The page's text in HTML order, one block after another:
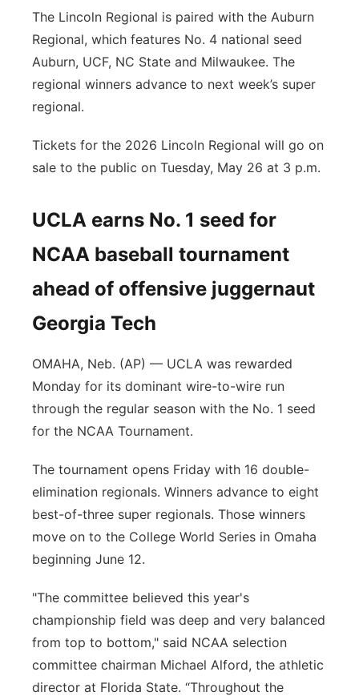
The Lincoln Regional is paired with the Auburn
Regional, which features No. 4 national seed
Auburn, UCF, NC State and Milwaukee. The
regional winners advance to next week’s super
regional.
Tickets for the 2026 Lincoln Regional will go on
sale to the public on Tuesday, May 26 at 3 p.m.
UCLA earns No. 1 seed for
NCAA baseball tournament
ahead of offensive juggernaut
Georgia Tech
OMAHA, Neb. (AP) — UCLA was rewarded
Monday for its dominant wire-to-wire run
through the regular season with the No. 1 seed
for the NCAA Tournament.
The tournament opens Friday with 16 double-
elimination regionals. Winners advance to eight
best-of-three super regionals. Those winners
move on to the College World Series in Omaha
beginning June 12.
"The committee believed this year's
championship field was deep and very balanced
from top to bottom," said NCAA selection
committee chairman Michael Alford, the athletic
director at Florida State. “Throughout the